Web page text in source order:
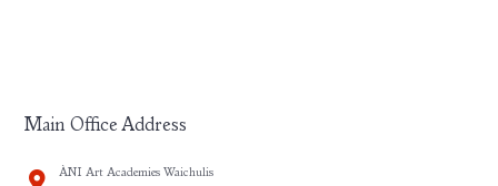
Main Office Address
ÀNI Art Academies Waichulis